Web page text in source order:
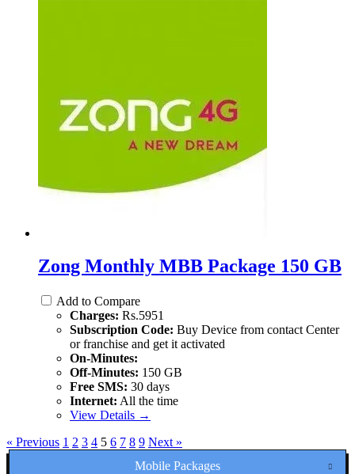
Zong Monthly MBB Package 150 GB
Add to Compare
Charges: Rs.5951
Subscription Code: Buy Device from contact Center
or franchise and get it activated
On-Minutes:
Off-Minutes: 150 GB
Free SMS: 30 days
Internet: All the time
View Details →
« Previous 1 2 3 4 5 6 7 8 9 Next »
Mobile Packages